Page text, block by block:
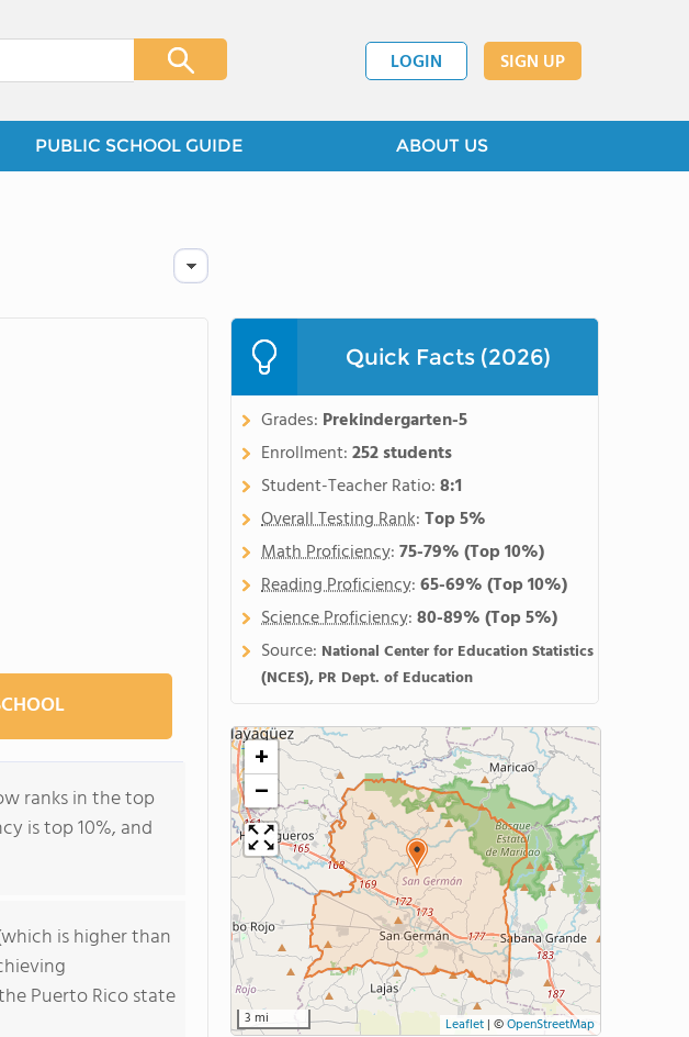
LOGIN SIGN UP
PUBLIC SCHOOL GUIDE ABOUT US
ranks in the top
is top 10%, and
is higher than
Puerto Rico state
Quick Facts (2026)
Grades: Prekindergarten-5
Enrollment:252 students
Student-Teacher Ratio:8:1
Overall Testing Rank:Top 5%
Math Proficiency:75-79%(Top 10%)
Reading Proficiency:65-69%(Top 10%)
Science Proficiency:80-89%(Top 5%)
Source: National Center for Education Statistics
(NCES), PR Dept. of Education
+
−
3 mi Leaflet | ©OpenStreetMap